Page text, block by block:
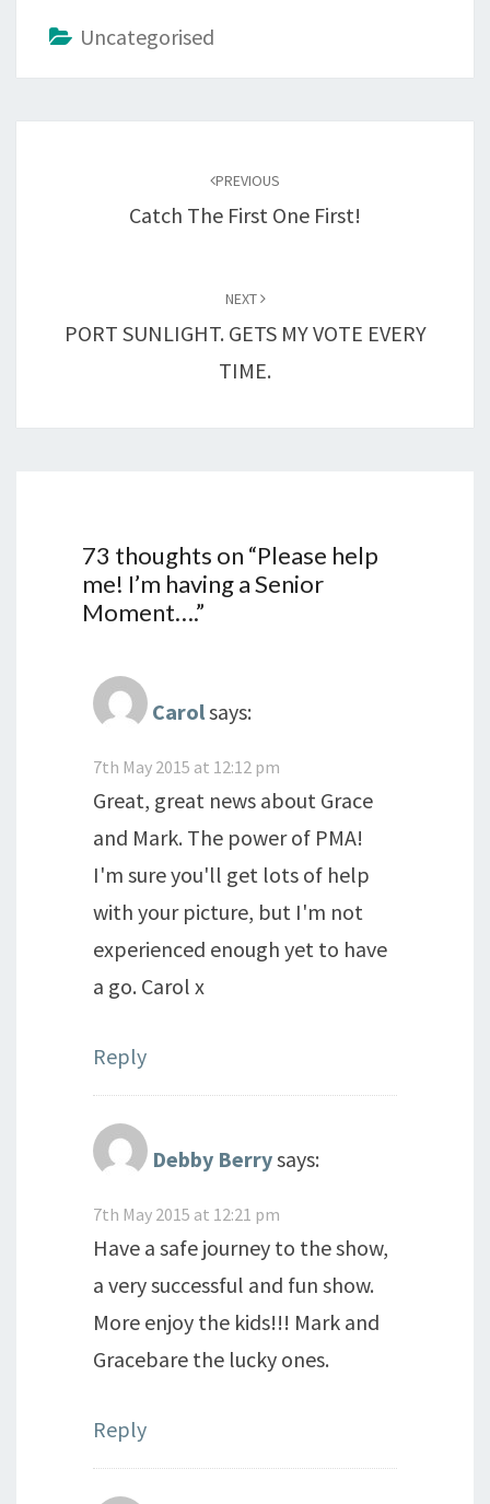
Uncategorised
PREVIOUS
Catch The First One First!
NEXT
PORT SUNLIGHT. GETS MY VOTE EVERY
TIME.
73 thoughts on “Please help
me! I’m having a Senior
Moment….”
Carolsays:
7th May 2015 at 12:12 pm
Great, great news about Grace
and Mark. The power of PMA!
I'm sure you'll get lots of help
with your picture, but I'm not
experienced enough yet to have
a go. Carol x
Reply
Debby Berrysays:
7th May 2015 at 12:21 pm
Have a safe journey to the show,
a very successful and fun show.
More enjoy the kids!!! Mark and
Gracebare the lucky ones.
Reply